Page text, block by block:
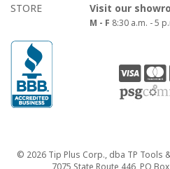
STORE
Visit our
M - F 8:30 a.m. - 5
Copyright
© 2026 Tip Plus Corp., dba TP Tools
7075 State Route 446, PO